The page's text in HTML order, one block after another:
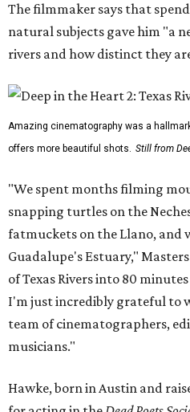
The filmmaker says that
natural subjects gave him "a
rivers and how distinct they
Amazing cinematography was a
offers more beautiful shots. Still from
"We spent months filming
snapping turtles on the
fatmuckets on the Llano, and
Guadalupe's Estuary,"
of Texas Rivers into 80
I'm just incredibly grateful to
team of cinematographers,
musicians."
Hawke, born in Austin and